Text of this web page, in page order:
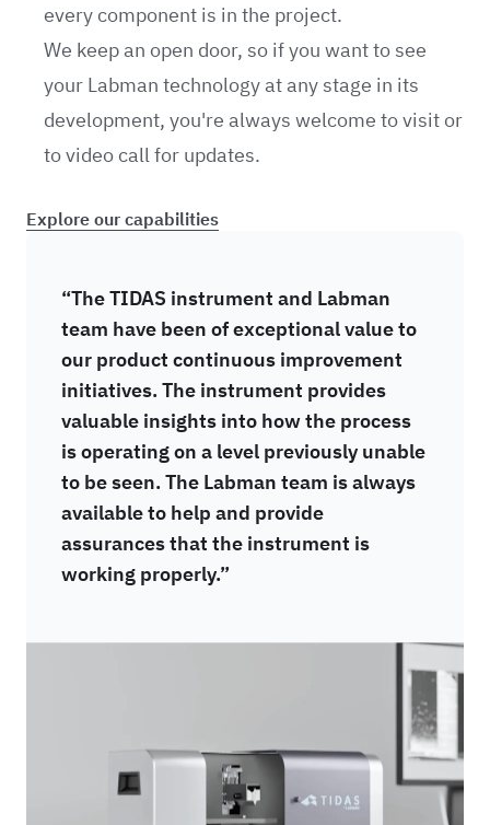
every component is in the project.
We keep an open door, so if you want to see
your Labman technology at any stage in its
development, you're always welcome to visit or
to video call for updates.
Explore our capabilities
“The TIDAS instrument and Labman
team have been of exceptional value to
our product continuous improvement
initiatives. The instrument provides
valuable insights into how the process
is operating on a level previously unable
to be seen. The Labman team is always
available to help and provide
assurances that the instrument is
working properly.”